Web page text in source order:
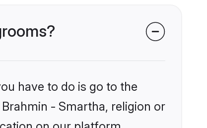
have to do is go to the
- Smartha, religion or